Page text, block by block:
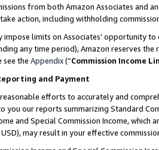
from both Amazon Associates and
action, including withholding
limits on Associates’ opportunity
any time period), Amazon reserves
see the Appendix(“Commission Income
and Payment
efforts to accurately and
you our reports summarizing Standard
and Special Commission Income,
may result in your effective